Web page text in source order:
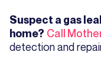
Suspect a gas
home? Call
detection and